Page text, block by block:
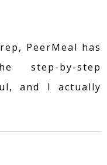
PeerMeal has
step-by-step
and I actually